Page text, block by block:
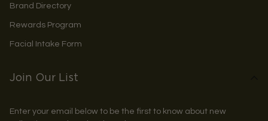
Brand Directory
Rewards Program
Facial Intake Form
Join Our List
Enter your email below to be the first to know about new